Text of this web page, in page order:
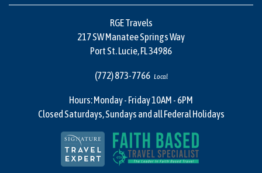
RGE Travels
217 SW Manatee Springs Way
Port St. Lucie, FL 34986
(772) 873-7766 Local
Hours: Monday - Friday 10AM - 6PM
Closed Saturdays, Sundays and all Federal Holidays